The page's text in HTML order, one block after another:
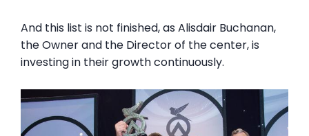
And this list is not finished, as Alisdair Buchanan,
the Owner and the Director of the center, is
investing in their growth continuously.